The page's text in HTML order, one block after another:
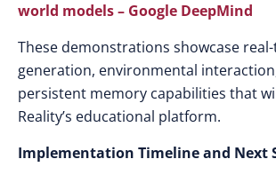
world models – Google DeepMind
These demonstrations showcase
generation, environmental
persistent memory capabilities that
Reality’s educational platform.
Implementation Timeline and Next